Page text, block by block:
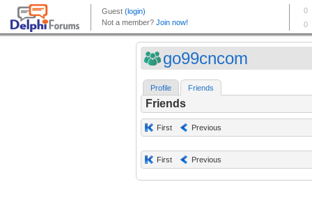
go99cncom
Profile Friends
Friends
First Previous
First Previous